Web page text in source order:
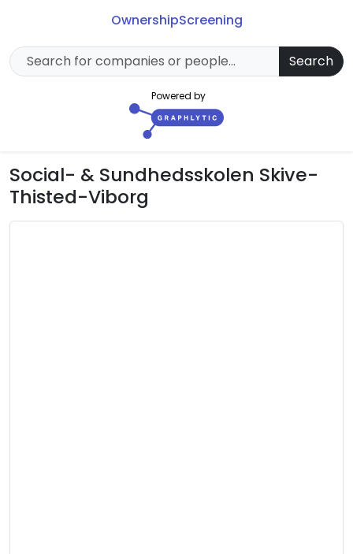
OwnershipScreening
Search
Powered by
Social- & Sundhedsskolen Skive-
Thisted-Viborg